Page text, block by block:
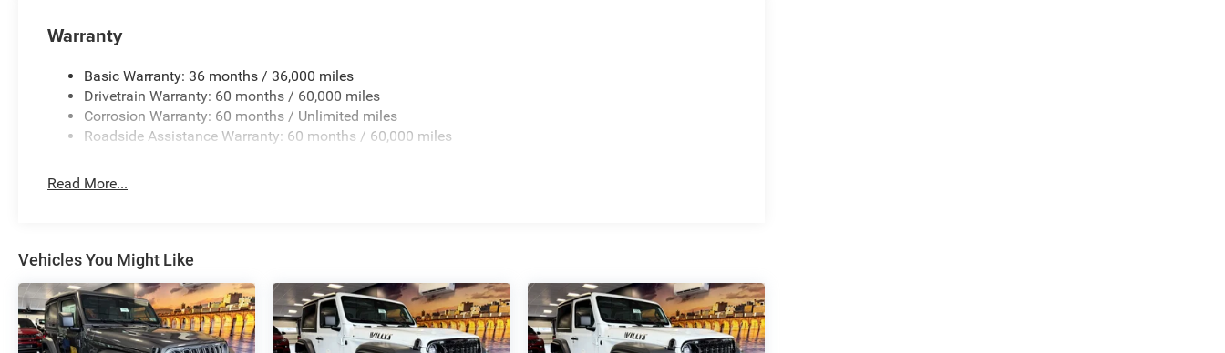
Warranty
Basic Warranty: 36 months / 36,000 miles
Drivetrain Warranty: 60 months / 60,000 miles
Corrosion Warranty: 60 months / Unlimited miles
Roadside Assistance Warranty: 60 months / 60,000 miles
Read More...
Vehicles You Might Like